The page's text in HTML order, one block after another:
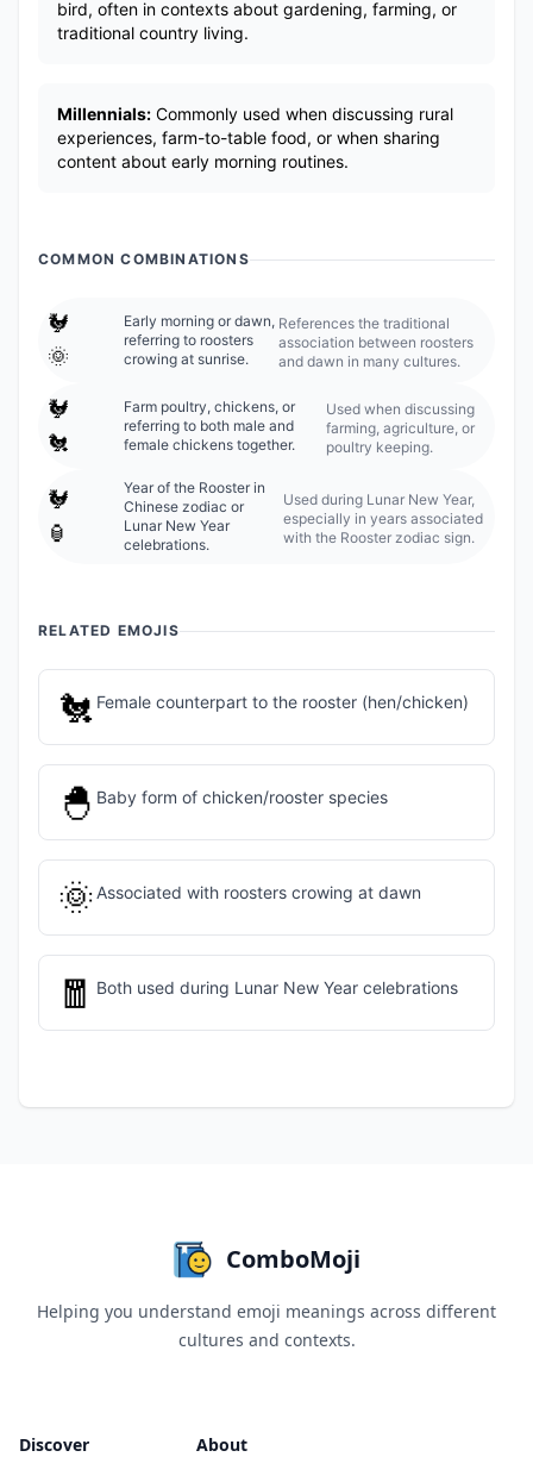
bird, often in contexts about gardening, farming, or
traditional country living.
Millennials: Commonly used when discussing rural
experiences, farm-to-table food, or when sharing
content about early morning routines.
COMMON COMBINATIONS
🐓
🌞
Early morning or dawn,
referring to roosters
crowing at sunrise.
References the traditional
association between roosters
and dawn in many cultures.
🐓
🐔
Farm poultry, chickens, or
referring to both male and
female chickens together.
Used when discussing
farming, agriculture, or
poultry keeping.
🐓
🏮
Year of the Rooster in
Chinese zodiac or
Lunar New Year
celebrations.
Used during Lunar New Year,
especially in years associated
with the Rooster zodiac sign.
RELATED EMOJIS
🐔 Female counterpart to the rooster (hen/chicken)
🐣 Baby form of chicken/rooster species
🌞 Associated with roosters crowing at dawn
🧧 Both used during Lunar New Year celebrations
ComboMoji
Helping you understand emoji meanings across different
cultures and contexts.
Discover About